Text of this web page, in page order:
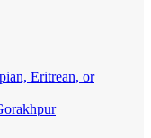
Eritrean, or